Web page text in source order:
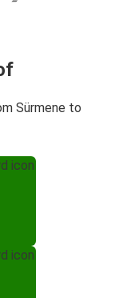
Sürmene to